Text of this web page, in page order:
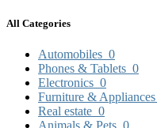
All Categories
Automobiles 0
Phones & Tablets 0
Electronics 0
Furniture & Appliances
Real estate 0